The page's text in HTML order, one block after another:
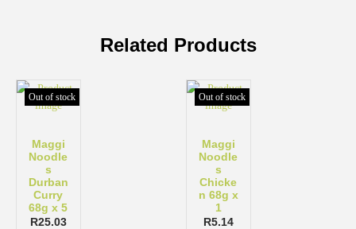
Related Products
Out of stock
Maggi
Noodle
s
Durban
Curry
68g x 5
R25.03
Out of stock
Maggi
Noodle
s
Chicke
n 68g x
1
R5.14